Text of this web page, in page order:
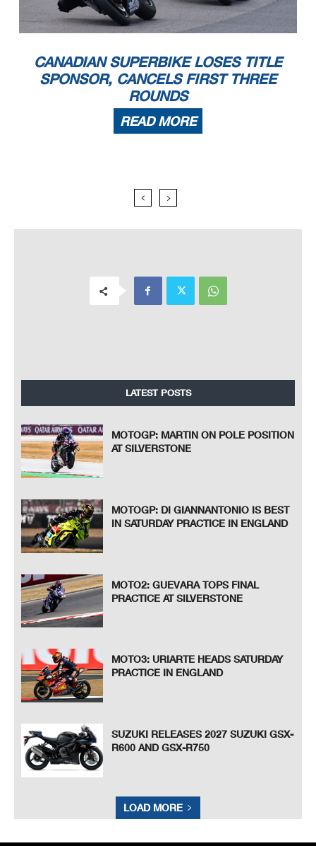
CANADIAN SUPERBIKE LOSES TITLE
SPONSOR, CANCELS FIRST THREE
ROUNDS
READ MORE
LATEST POSTS
MOTOGP: MARTIN ON POLE POSITION
AT SILVERSTONE
MOTOGP: DI GIANNANTONIO IS BEST
IN SATURDAY PRACTICE IN ENGLAND
MOTO2: GUEVARA TOPS FINAL
PRACTICE AT SILVERSTONE
MOTO3: URIARTE HEADS SATURDAY
PRACTICE IN ENGLAND
SUZUKI RELEASES 2027 SUZUKI GSX-
R600 AND GSX-R750
LOAD MORE